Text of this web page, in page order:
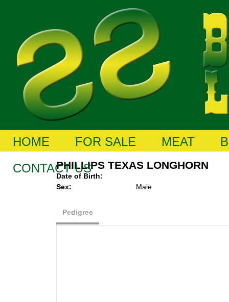
HOME FOR SALE MEAT
CONTACT USPHILLIPS TEXAS LONGHORN
Date of Birth:
Sex:
Male
Pedigree